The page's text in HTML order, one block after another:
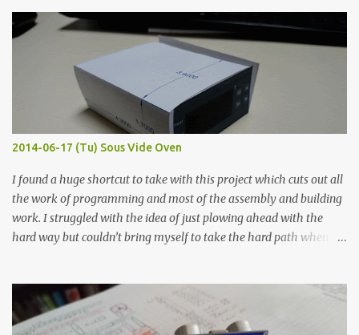
width probes. Close-up pictures were taken of each sample using a
macro lens. The lens has a very shallow depth of field which is not
flat so the samples are not entirely visible. Acrylic paint with
graphite powder is the most conductive sample in this experiment
when painted in a line like a circuit trace. Toothpick Thick line
Thin line Glue-All 18.8 KΩ 10.5 KΩ 11.2 KΩ Titebond III 115.1 KΩ 75.2
KΩ 9.9 KΩ Acrylic paint 1.8 KΩ 60 Ω 1.161 KΩ Wire Glue ™ 1.490 KΩ
2014-06-17 (Tu) Sous Vide Oven
I found a huge shortcut to take with this project which cuts out all
the work of programming and most of the assembly and building
work. I struggled with the idea of just plowing ahead with the
hard way but couldn’t bring myself to take the hard path when
forcing myself to think about implementing it and I’ve already
done that. The second purpose was to get an awesome little sous